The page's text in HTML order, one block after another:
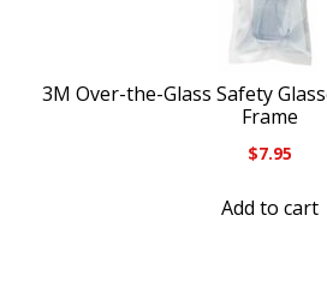
3M Over-the-Glass Safety
Frame
$7.95
Add to cart